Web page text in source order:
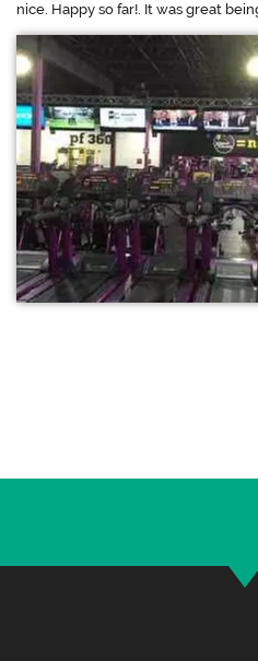
nice. Happy so far!. It was great